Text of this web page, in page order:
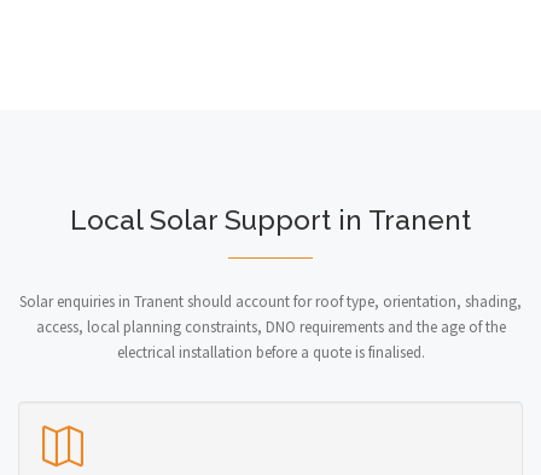
Local Solar Support in Tranent
Solar enquiries in Tranent should account for roof type, orientation, shading,
access, local planning constraints, DNO requirements and the age of the
electrical installation before a quote is finalised.